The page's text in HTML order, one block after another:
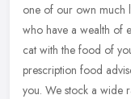
one of our own much
who have a wealth of
cat with the food of
prescription food
you. We stock a wide